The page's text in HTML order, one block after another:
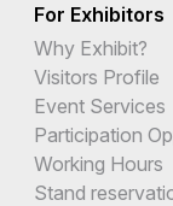
For Exhibitors
Why Exhibit?
Visitors Profile
Event Services
Participation
Working Hours
Stand